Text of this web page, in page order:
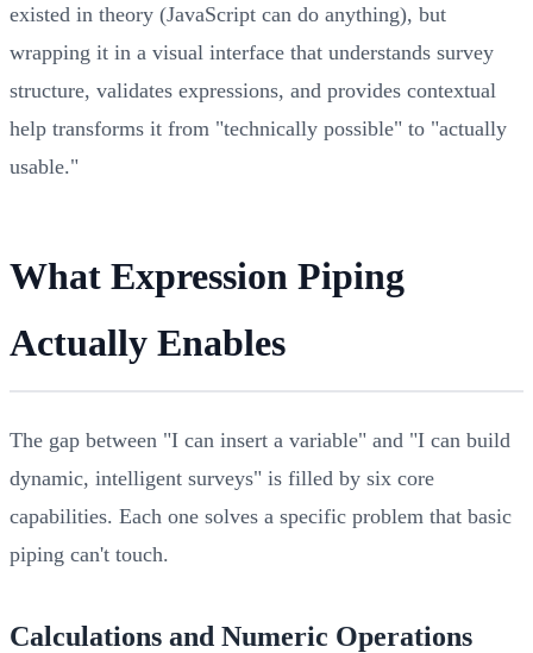
existed in theory (JavaScript can do anything), but
wrapping it in a visual interface that understands survey
structure, validates expressions, and provides contextual
help transforms it from "technically possible" to "actually
usable."
What Expression Piping
Actually Enables
The gap between "I can insert a variable" and "I can build
dynamic, intelligent surveys" is filled by six core
capabilities. Each one solves a specific problem that basic
piping can't touch.
Calculations and Numeric Operations